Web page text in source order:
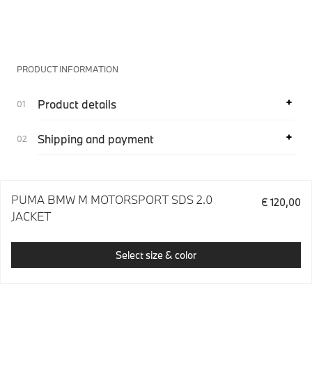
PRODUCT INFORMATION
Product details
Shipping and payment
PUMA BMW M MOTORSPORT SDS 2.0
JACKET
€ 120,00
Select size & color